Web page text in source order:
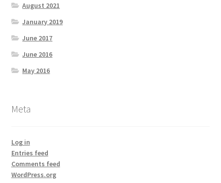
August 2021
January 2019
June 2017
June 2016
May 2016
Meta
Log in
Entries feed
Comments feed
WordPress.org